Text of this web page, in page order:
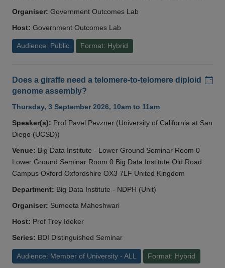
Organiser: Government Outcomes Lab
Host: Government Outcomes Lab
Audience: Public Format: Hybrid
Does a giraffe need a telomere-to-telomere diploid
genome assembly?
Thursday, 3 September 2026, 10am to 11am
Speaker(s): Prof Pavel Pevzner (University of California at San
Diego (UCSD))
Venue: Big Data Institute - Lower Ground Seminar Room 0
Lower Ground Seminar Room 0 Big Data Institute Old Road
Campus Oxford Oxfordshire OX3 7LF United Kingdom
Department: Big Data Institute - NDPH (Unit)
Organiser: Sumeeta Maheshwari
Host: Prof Trey Ideker
Series: BDI Distinguished Seminar
Audience: Member of University - ALL Format: Hybrid